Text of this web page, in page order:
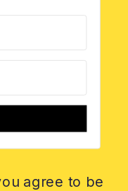
agree to be